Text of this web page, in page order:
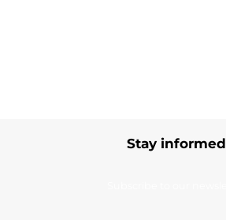
Stay informed